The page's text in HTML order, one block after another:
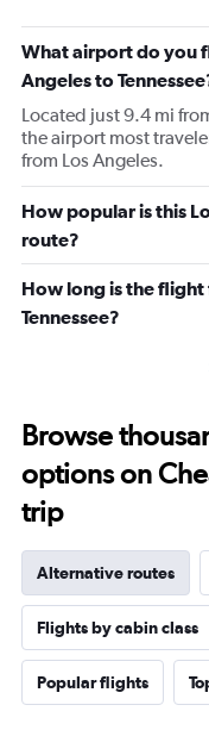
What airport do you
Angeles to
Located just 9.4 mi
the airport most
from Los Angeles.
How popular is this
route?
How long is the flight
Tennessee?
Browse
options on
trip
Alternative routes
Flights by cabin class
Popular flights